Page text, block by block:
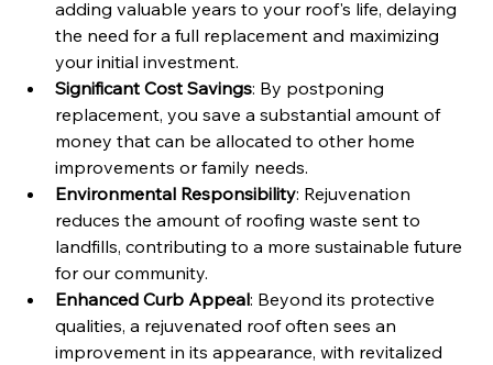
adding valuable years to your roof's life, delaying
the need for a full replacement and maximizing
your initial investment.
Significant Cost Savings: By postponing
replacement, you save a substantial amount of
money that can be allocated to other home
improvements or family needs.
Environmental Responsibility: Rejuvenation
reduces the amount of roofing waste sent to
landfills, contributing to a more sustainable future
for our community.
Enhanced Curb Appeal: Beyond its protective
qualities, a rejuvenated roof often sees an
improvement in its appearance, with revitalized